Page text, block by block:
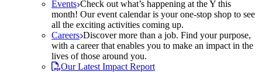
Events Check out what’s happening at the Y this
month! Our event calendar is your one-stop shop to see
all the exciting activities coming up.
Careers Discover more than a job. Find your purpose,
with a career that enables you to make an impact in the
lives of those around you.
Our Latest Impact Report